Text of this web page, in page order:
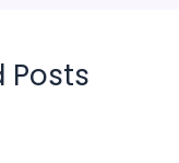
Posts